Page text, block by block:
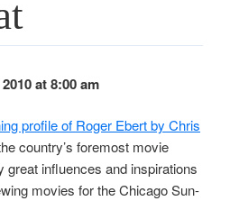
at 8:00 am
profile of Roger Ebert by Chris
country’s foremost movie
great influences and inspirations
movies for the Chicago Sun-